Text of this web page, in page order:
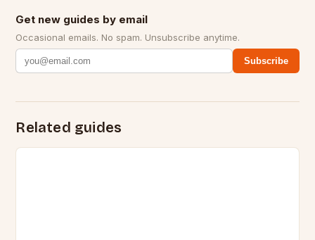
Get new guides by email
Occasional emails. No spam. Unsubscribe anytime.
Subscribe
Related guides